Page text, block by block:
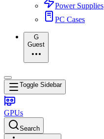
Power Supplies
PC Cases
G
Guest
Toggle Sidebar
GPUs
Search